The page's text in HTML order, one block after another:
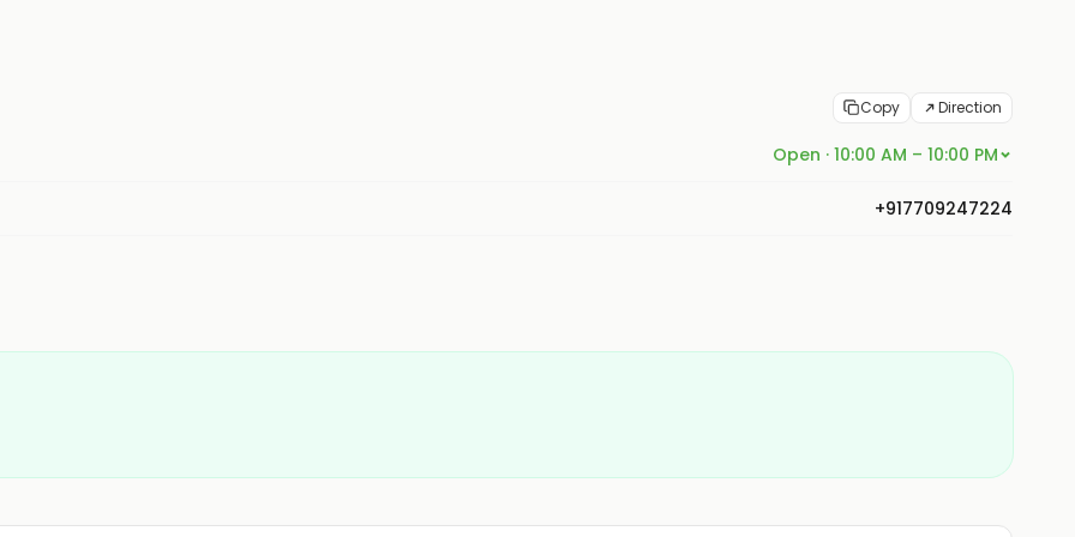
Copy Direction
Open · 10:00 AM – 10:00 PM
+917709247224